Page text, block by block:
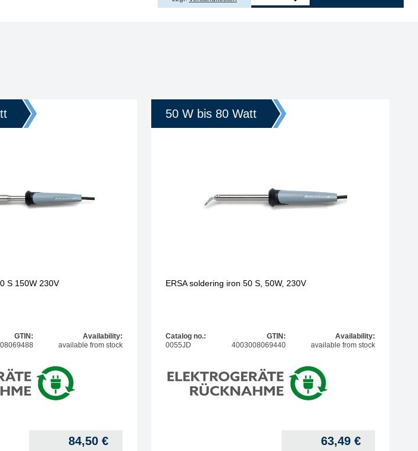
S 150W 230V
GTIN:
Availability:
available from stock
84,50 €
50 W bis 80 Watt
ERSA soldering iron 50 S, 50W, 230V
Catalog no.:
0055JD
GTIN:
4003008069440
Availability:
available from stock
63,49 €